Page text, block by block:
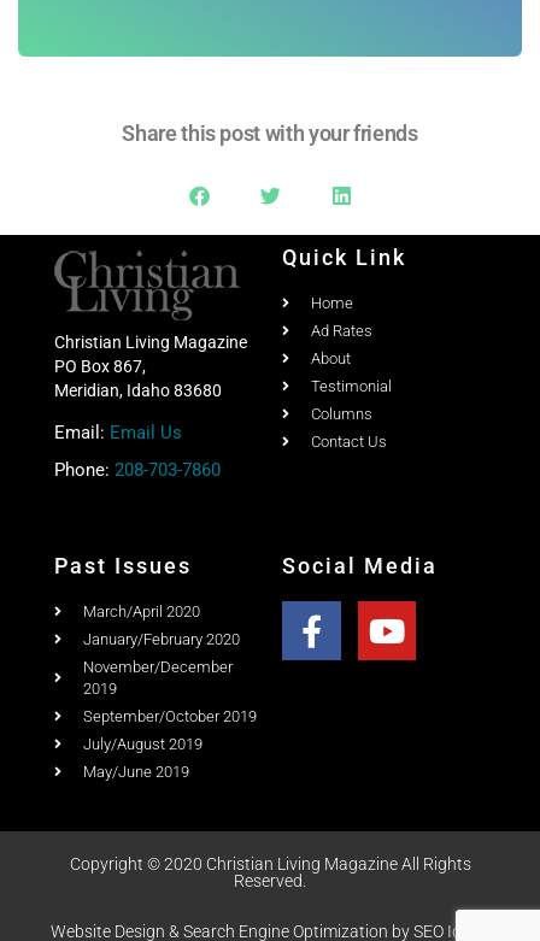
Share this post with your friends
Christian Living Magazine
PO Box 867,
Meridian, Idaho 83680
Email: Email Us
Phone: 208-703-7860
Quick Link
Home
Ad Rates
About
Testimonial
Columns
Contact Us
Past Issues
March/April 2020
January/February 2020
November/December
2019
September/October 2019
July/August 2019
May/June 2019
Social Media
Copyright © 2020 Christian Living Magazine All Rights
Reserved.
Website Design & Search Engine Optimization by SEO Idaho